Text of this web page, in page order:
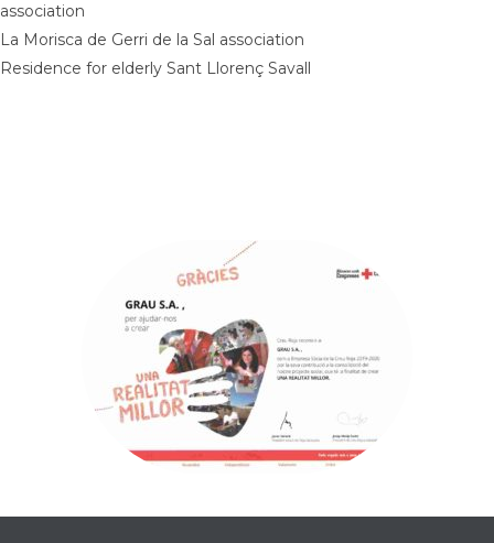
association
La Morisca de Gerri de la Sal association
Residence for elderly Sant Llorenç Savall